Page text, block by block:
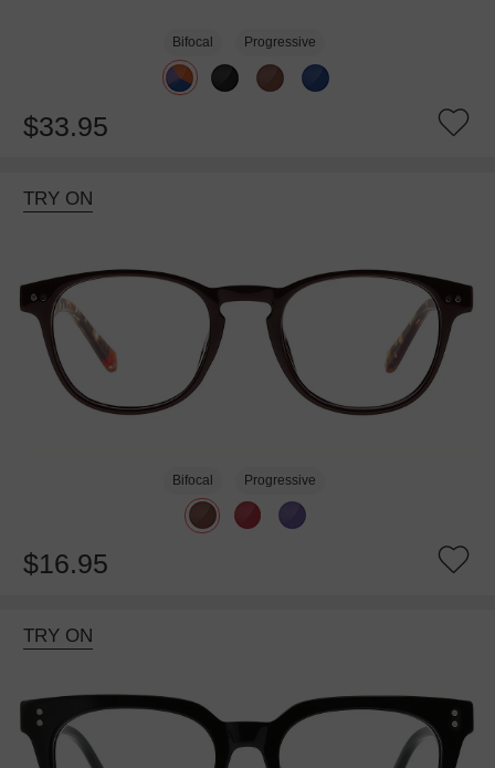
Bifocal Progressive
$33.95
TRY ON
Bifocal Progressive
$16.95
TRY ON